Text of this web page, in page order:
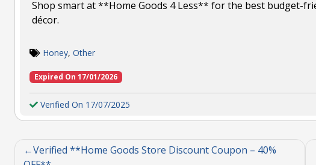
Shop smart at **Home Goods 4 Less** for the best budget-
décor.
Honey, Other
Expired On 17/01/2026
Verified On 17/07/2025
Verified **Home Goods Store Discount Coupon – 40%